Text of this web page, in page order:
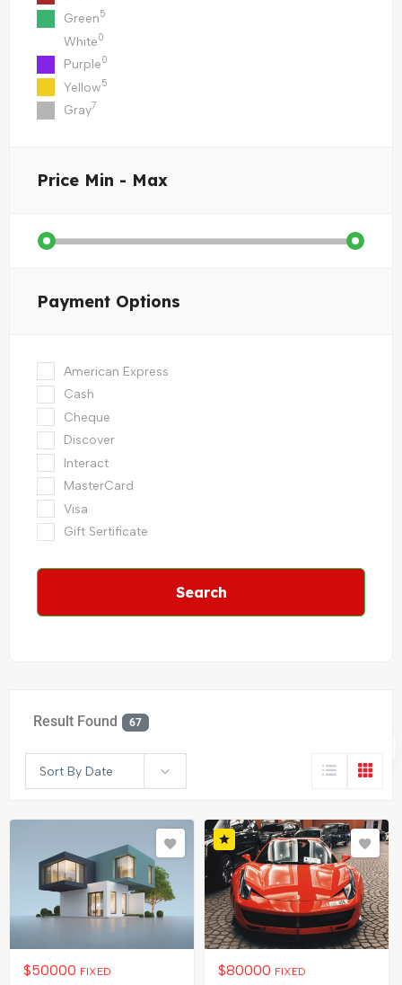
Green5
White0
Purple0
Yellow5
Gray7
Price Min - Max
Payment Options
American Express
Cash
Cheque
Discover
Interact
MasterCard
Visa
Gift Sertificate
Search
Result Found 67
Sort By Date
$50000 FIXED $80000 FIXED